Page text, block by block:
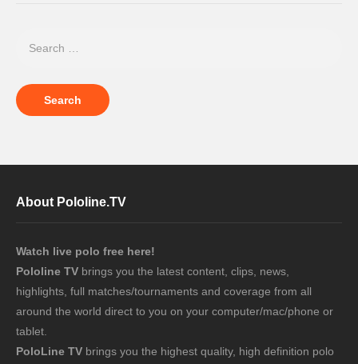
About Pololine.TV
Watch live polo free here!
Pololine TV brings you the latest content, clips, news,
highlights, full matches/tournaments and coverage from all
around the world direct to you on your computer/mac/phone or
tablet.
PoloLine TV brings you the highest quality, high definition polo